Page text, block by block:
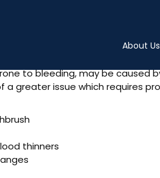
About Us
Gums
to bleeding, may be caused
a greater issue which requires
thinners